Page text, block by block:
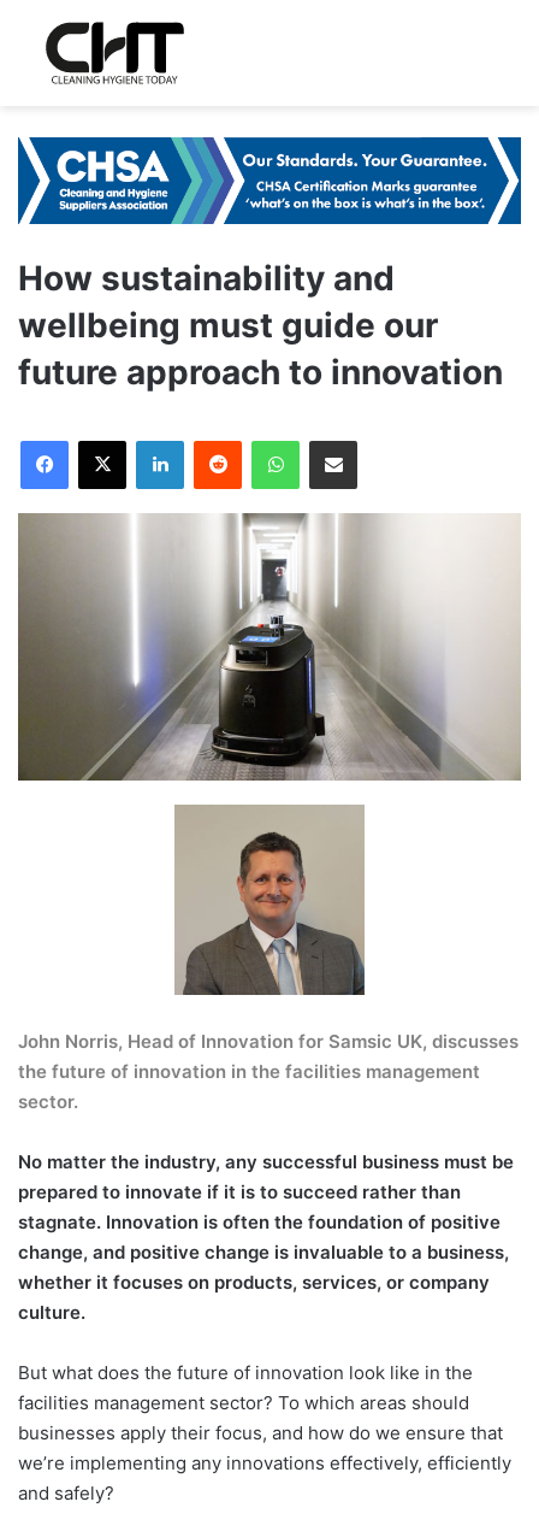
How sustainability and
wellbeing must guide our
future approach to innovation
John Norris, Head of Innovation for Samsic UK, discusses
the future of innovation in the facilities management
sector.
No matter the industry, any successful business must be
prepared to innovate if it is to succeed rather than
stagnate. Innovation is often the foundation of positive
change, and positive change is invaluable to a business,
whether it focuses on products, services, or company
culture.
But what does the future of innovation look like in the
facilities management sector? To which areas should
businesses apply their focus, and how do we ensure that
we’re implementing any innovations effectively, efficiently
and safely?